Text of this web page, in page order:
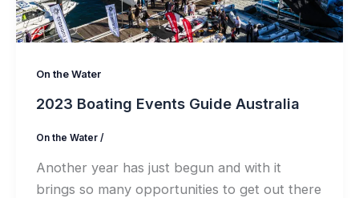
On the Water
2023 Boating Events Guide Australia
On the Water/
Another year has just begun and with it
brings so many opportunities to get out there